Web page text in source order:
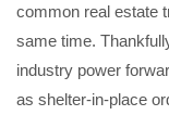
common real estate
same time.
industry power
as shelter-in-place